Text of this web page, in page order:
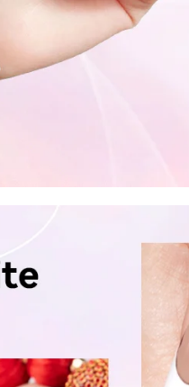
first order
in 2 days! You can choose
Enter your own text
and offers
Up